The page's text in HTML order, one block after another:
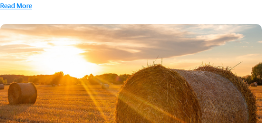
Read More